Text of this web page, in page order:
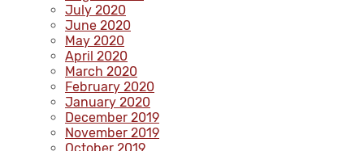
July 2020
June 2020
May 2020
April 2020
March 2020
February 2020
January 2020
December 2019
November 2019
October 2019